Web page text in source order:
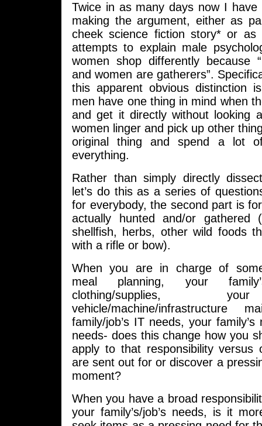
Twice in as many days now I have
making the argument, either as
cheek science fiction story* or
attempts to explain male
women shop differently because
and women are gatherers”.
this apparent obvious distinction
men have one thing in mind when
and get it directly without looking
women linger and pick up other
original thing and spend a lot
everything.
Rather than simply directly
let’s do this as a series of
for everybody, the second part is
actually hunted and/or gathered
shellfish, herbs, other wild foods
with a rifle or bow).
When you are in charge of
meal planning, your
clothing/supplies,
vehicle/machine/infrastructure
family/job’s IT needs, your family’s
needs- does this change how you
apply to that responsibility versus
are sent out for or discover a
moment?
When you have a broad
your family’s/job’s needs, is it